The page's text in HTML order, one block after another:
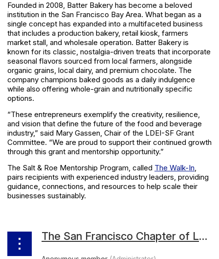
Founded in 2008, Batter Bakery has become a beloved
institution in the San Francisco Bay Area. What began as a
single concept has expanded into a multifaceted business
that includes a production bakery, retail kiosk, farmers
market stall, and wholesale operation. Batter Bakery is
known for its classic, nostalgia-driven treats that incorporate
seasonal flavors sourced from local farmers, alongside
organic grains, local dairy, and premium chocolate. The
company champions baked goods as a daily indulgence
while also offering whole-grain and nutritionally specific
options.
“These entrepreneurs exemplify the creativity, resilience,
and vision that define the future of the food and beverage
industry,” said Mary Gassen, Chair of the LDEI-SF Grant
Committee. “We are proud to support their continued growth
through this grant and mentorship opportunity.”
The Salt & Roe Mentorship Program, called The Walk-In,
pairs recipients with experienced industry leaders, providing
guidance, connections, and resources to help scale their
businesses sustainably.
The San Francisco Chapter of Les Dames d’Escoffier International Awards the 2025 Karola Saekel Craib Excellence in Food Journalism Fellowship to MacKenzie Chung Fegan